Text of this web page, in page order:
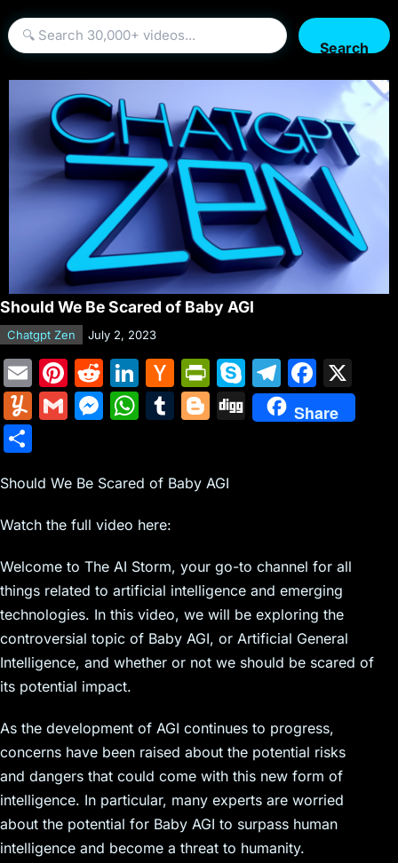
Search
Should We Be Scared of Baby AGI
Chatgpt Zen July 2, 2023
E
m
ai
Pi
nt
er
st
R
e
d
t
Li
n
k
dI
n
H
a
c
er
w
s
Pr
in
tF
e
y
S
k
y
T
el
e
F
a
c
k
Y
m
ly
G
l
M
s
e
g
er
W
s
A
p
T
bl
Bl
g
Di
g
Share
ar
e
Should We Be Scared of Baby AGI
Watch the full video here:
Welcome to The AI Storm, your go-to channel for all
things related to artificial intelligence and emerging
technologies. In this video, we will be exploring the
controversial topic of Baby AGI, or Artificial General
Intelligence, and whether or not we should be scared of
its potential impact.
As the development of AGI continues to progress,
concerns have been raised about the potential risks
and dangers that could come with this new form of
intelligence. In particular, many experts are worried
about the potential for Baby AGI to surpass human
intelligence and become a threat to humanity.